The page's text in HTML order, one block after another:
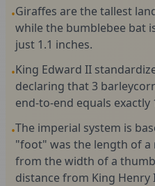
•Giraffes are the tallest
while the bumblebee bat
just 1.1 inches.
•King Edward II
declaring that 3
end-to-end equals exactly
•The imperial system is
"foot" was the length of a
from the width of a
distance from King